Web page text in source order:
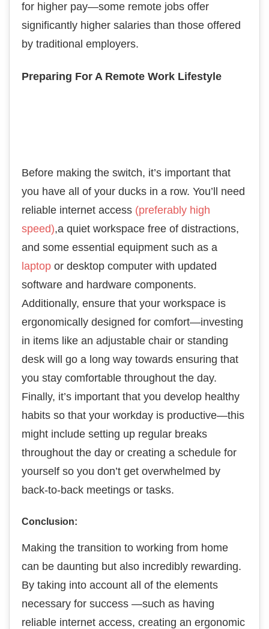
for higher pay—some remote jobs offer
significantly higher salaries than those offered
by traditional employers.
Preparing For A Remote Work Lifestyle
Before making the switch, it’s important that
you have all of your ducks in a row. You’ll need
reliable internet access (preferably high
speed),a quiet workspace free of distractions,
and some essential equipment such as a
laptop or desktop computer with updated
software and hardware components.
Additionally, ensure that your workspace is
ergonomically designed for comfort—investing
in items like an adjustable chair or standing
desk will go a long way towards ensuring that
you stay comfortable throughout the day.
Finally, it’s important that you develop healthy
habits so that your workday is productive—this
might include setting up regular breaks
throughout the day or creating a schedule for
yourself so you don’t get overwhelmed by
back-to-back meetings or tasks.
Conclusion:
Making the transition to working from home
can be daunting but also incredibly rewarding.
By taking into account all of the elements
necessary for success —such as having
reliable internet access, creating an ergonomic